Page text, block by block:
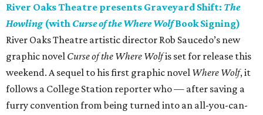
River Oaks Theatre presents Graveyard Shift: The
Howling (with Curse of the Where WolfBook Signing)
River Oaks Theatre artistic director Rob Saucedo’s new
graphic novel Curse of the Where Wolfis set for release this
weekend. A sequel to his first graphic novel Where Wolf, it
follows a College Station reporter who — after saving a
furry convention from being turned into an all-you-can-